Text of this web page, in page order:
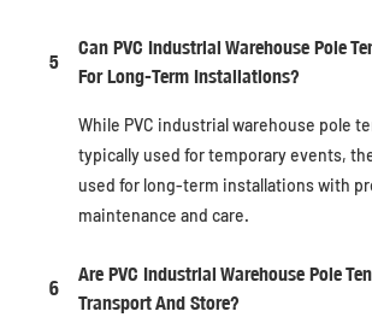
5
Can PVC Industrial Warehouse Pole
For Long-Term Installations?
While PVC industrial warehouse pole
typically used for temporary events,
used for long-term installations with
maintenance and care.
6
Are PVC Industrial Warehouse Pole
Transport And Store?